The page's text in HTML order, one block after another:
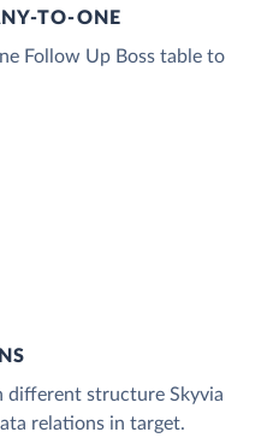
TO-ONE
Follow Up Boss table to
structure Skyvia
relations in target.